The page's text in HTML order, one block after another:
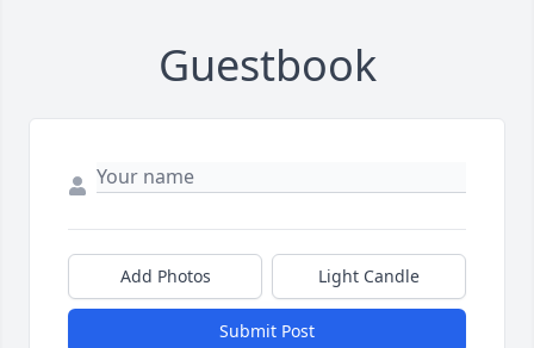
Guestbook
Add Photos Light Candle
Submit Post